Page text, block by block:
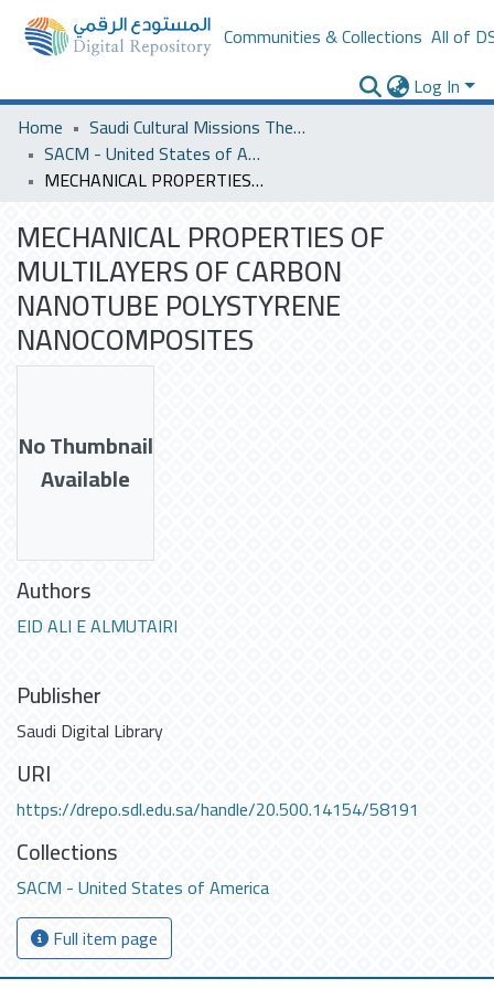
Communities & Collections All of
Log In
Home
Saudi Cultural Missions Theses & Dissertations
SACM - United States of America
MECHANICAL PROPERTIES OF MULTILAYERS OF CARBON NANOTUBE POLYSTYRENE NANOCOMPOSITES
MECHANICAL PROPERTIES OF
MULTILAYERS OF CARBON
NANOTUBE POLYSTYRENE
NANOCOMPOSITES
No Thumbnail
Available
Authors
EID ALI E ALMUTAIRI
Publisher
Saudi Digital Library
URI
https://drepo.sdl.edu.sa/handle/20.500.14154/58191
Collections
SACM - United States of America
Full item page